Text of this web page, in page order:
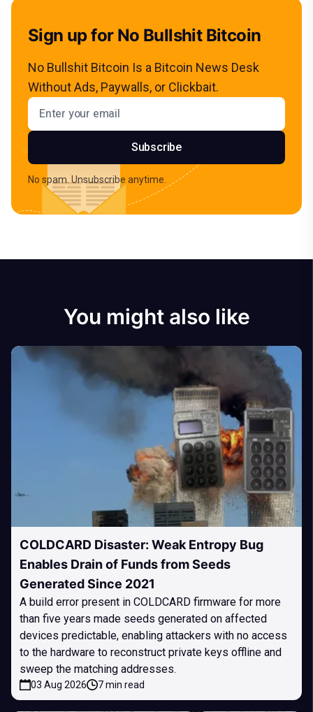
Sign up for No Bullshit Bitcoin
No Bullshit Bitcoin Is a Bitcoin News Desk
Without Ads, Paywalls, or Clickbait.
Email address
Subscribe
No spam. Unsubscribe anytime.
You might also like
COLDCARD Disaster: Weak Entropy Bug
Enables Drain of Funds from Seeds
Generated Since 2021
A build error present in COLDCARD firmware for more
than five years made seeds generated on affected
devices predictable, enabling attackers with no access
to the hardware to reconstruct private keys offline and
sweep the matching addresses.
03 Aug 2026 7 min read